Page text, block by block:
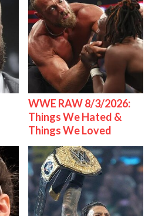
WWE RAW 8/3/2026:
Things We Hated &
Things We Loved